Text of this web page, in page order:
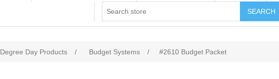
Degree Day Products / Budget Systems / #2610 Budget Packet